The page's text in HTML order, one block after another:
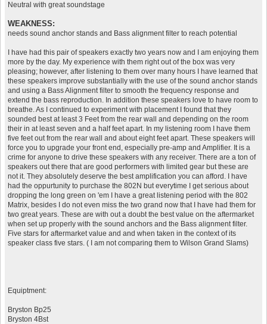
Neutral with great soundstage
WEAKNESS:
needs sound anchor stands and Bass alignment filter to reach potential
I have had this pair of speakers exactly two years now and I am enjoying them
more by the day. My experience with them right out of the box was very
pleasing; however, after listening to them over many hours I have learned that
these speakers improve substantially with the use of the sound anchor stands
and using a Bass Alignment filter to smooth the frequency response and
extend the bass reproduction. In addition these speakers love to have room to
breathe. As I continued to experiment with placement I found that they
sounded best at least 3 Feet from the rear wall and depending on the room
their in at least seven and a half feet apart. In my listening room I have them
five feet out from the rear wall and about eight feet apart. These speakers will
force you to upgrade your front end, especially pre-amp and Amplifier. It is a
crime for anyone to drive these speakers with any receiver. There are a ton of
speakers out there that are good performers with limited gear but these are
not it. They absolutely deserve the best amplification you can afford. I have
had the oppurtunity to purchase the 802N but everytime I get serious about
dropping the long green on 'em I have a great listening period with the 802
Matrix, besides I do not even miss the two grand now that I have had them for
two great years. These are with out a doubt the best value on the aftermarket
when set up properly with the sound anchors and the Bass alignment filter.
Five stars for aftermarket value and and when taken in the context of its
speaker class five stars. ( I am not comparing them to Wilson Grand Slams)
Equiptment:
Bryston Bp25
Bryston 4Bst